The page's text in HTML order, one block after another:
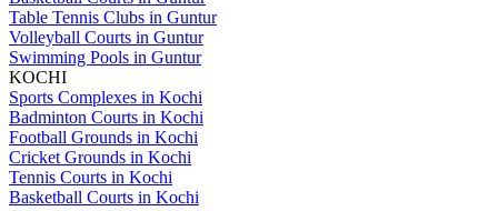
Table Tennis Clubs in Guntur
Volleyball Courts in Guntur
Swimming Pools in Guntur
KOCHI
Sports Complexes in Kochi
Badminton Courts in Kochi
Football Grounds in Kochi
Cricket Grounds in Kochi
Tennis Courts in Kochi
Basketball Courts in Kochi